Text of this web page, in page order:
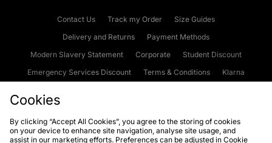
Contact Us Track my Order
Size Guides
Delivery and Returns
Payment Methods
Modern Slavery Statement
Corporate
Student Discount
Emergency Services Discount
Terms & Conditions
Klarna
Cookies Terms & Conditions WEEE FAQs Site Security
Cookies
By clicking “Accept All Cookies”, you agree to the storing of cookies
on your device to enhance site navigation, analyse site usage, and
assist in our marketing efforts. Preferences can be adjusted in Cookie